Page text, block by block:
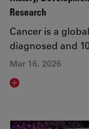
Research
Cancer is a
diagnosed and
Mar 16, 2026
Read article